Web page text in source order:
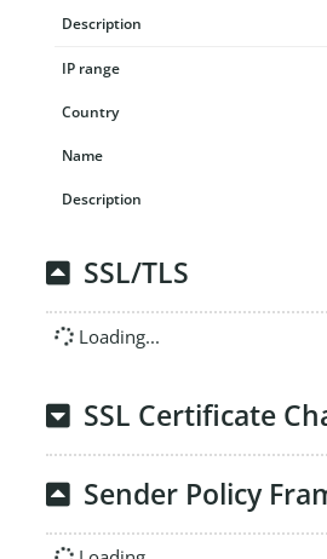
SSL/TLS
Loading...
SSL Certificate
Sender Policy